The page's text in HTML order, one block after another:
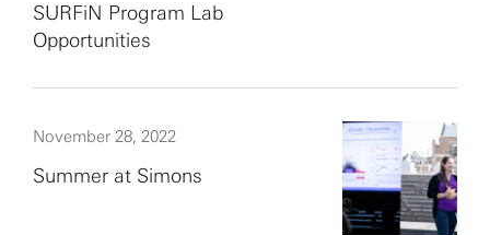
SURFiN Program Lab
Opportunities
November 28, 2022
Summer at Simons